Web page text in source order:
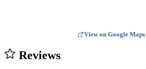
View on Google Maps
Reviews